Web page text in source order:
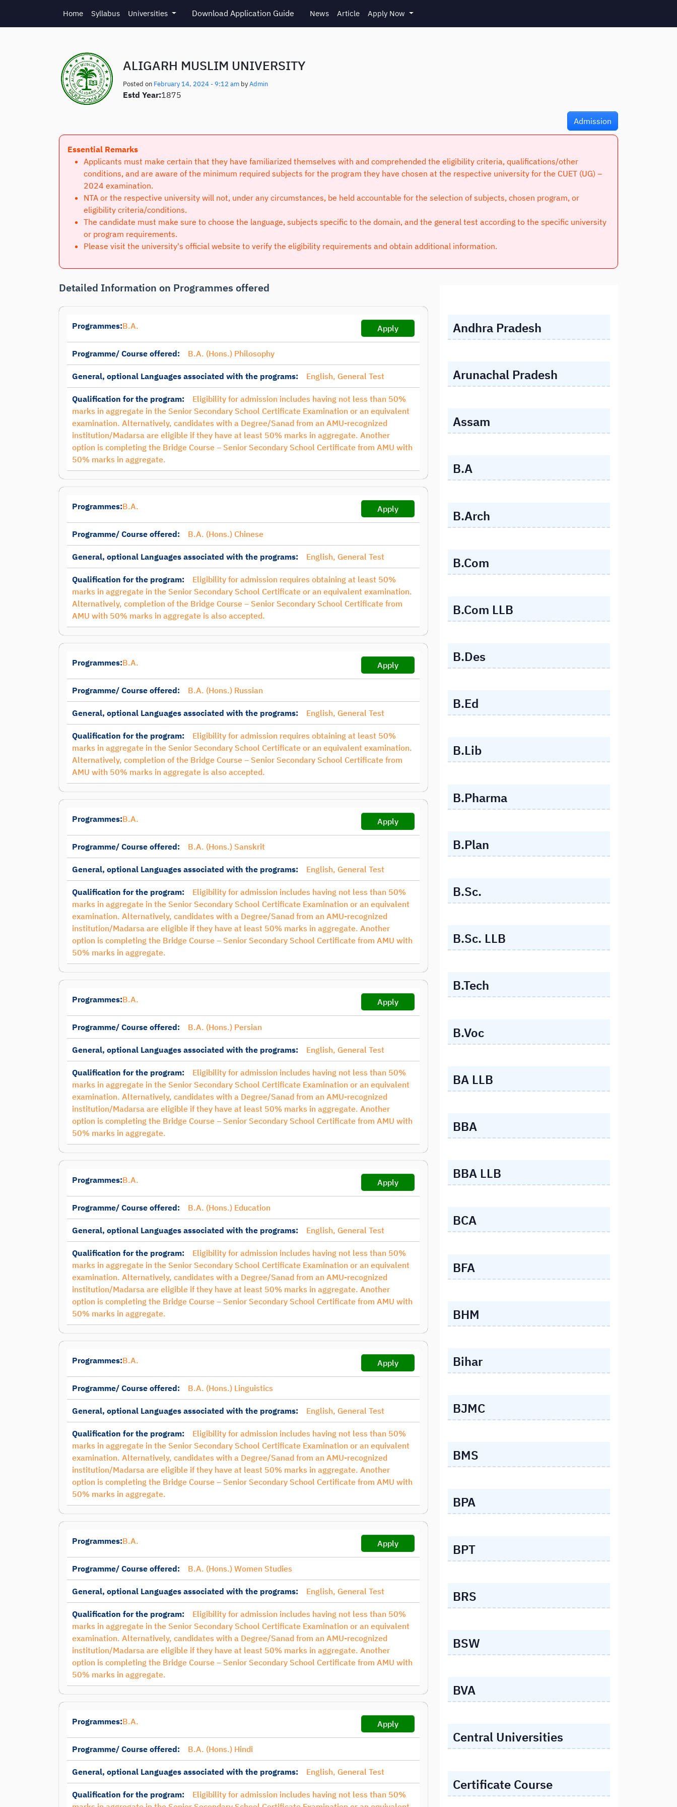
Home Syllabus Universities Download Application Guide News Article Apply Now
ALIGARH MUSLIM UNIVERSITY
Posted on February 14, 2024 - 9:12 am byAdmin
Estd Year:1875
Admission
Essential Remarks
Applicants must make certain that they have familiarized themselves with and comprehended the eligibility criteria, qualifications/other
conditions, and are aware of the minimum required subjects for the program they have chosen at the respective university for the CUET (UG) –
2024 examination.
NTA or the respective university will not, under any circumstances, be held accountable for the selection of subjects, chosen program, or
eligibility criteria/conditions.
The candidate must make sure to choose the language, subjects specific to the domain, and the general test according to the specific university
or program requirements.
Please visit the university's official website to verify the eligibility requirements and obtain additional information.
Detailed Information on Programmes offered
Programmes:B.A. Apply
Programme/ Course offered: B.A. (Hons.) Philosophy
General, optional Languages associated with the programs: English, General Test
Qualification for the program:
Eligibility for admission includes having not less than 50%
marks in aggregate in the Senior Secondary School Certificate Examination or an equivalent
examination. Alternatively, candidates with a Degree/Sanad from an AMU-recognized
institution/Madarsa are eligible if they have at least 50% marks in aggregate. Another
option is completing the Bridge Course – Senior Secondary School Certificate from AMU with
50% marks in aggregate.
Programmes:B.A. Apply
Programme/ Course offered: B.A. (Hons.) Chinese
General, optional Languages associated with the programs: English, General Test
Qualification for the program:
Eligibility for admission requires obtaining at least 50%
marks in aggregate in the Senior Secondary School Certificate or an equivalent examination.
Alternatively, completion of the Bridge Course – Senior Secondary School Certificate from
AMU with 50% marks in aggregate is also accepted.
Programmes:B.A. Apply
Programme/ Course offered: B.A. (Hons.) Russian
General, optional Languages associated with the programs: English, General Test
Qualification for the program:
Eligibility for admission requires obtaining at least 50%
marks in aggregate in the Senior Secondary School Certificate or an equivalent examination.
Alternatively, completion of the Bridge Course – Senior Secondary School Certificate from
AMU with 50% marks in aggregate is also accepted.
Programmes:B.A. Apply
Programme/ Course offered: B.A. (Hons.) Sanskrit
General, optional Languages associated with the programs: English, General Test
Qualification for the program:
Eligibility for admission includes having not less than 50%
marks in aggregate in the Senior Secondary School Certificate Examination or an equivalent
examination. Alternatively, candidates with a Degree/Sanad from an AMU-recognized
institution/Madarsa are eligible if they have at least 50% marks in aggregate. Another
option is completing the Bridge Course – Senior Secondary School Certificate from AMU with
50% marks in aggregate.
Programmes:B.A. Apply
Programme/ Course offered: B.A. (Hons.) Persian
General, optional Languages associated with the programs: English, General Test
Qualification for the program:
Eligibility for admission includes having not less than 50%
marks in aggregate in the Senior Secondary School Certificate Examination or an equivalent
examination. Alternatively, candidates with a Degree/Sanad from an AMU-recognized
institution/Madarsa are eligible if they have at least 50% marks in aggregate. Another
option is completing the Bridge Course – Senior Secondary School Certificate from AMU with
50% marks in aggregate.
Programmes:B.A. Apply
Programme/ Course offered: B.A. (Hons.) Education
General, optional Languages associated with the programs: English, General Test
Qualification for the program:
Eligibility for admission includes having not less than 50%
marks in aggregate in the Senior Secondary School Certificate Examination or an equivalent
examination. Alternatively, candidates with a Degree/Sanad from an AMU-recognized
institution/Madarsa are eligible if they have at least 50% marks in aggregate. Another
option is completing the Bridge Course – Senior Secondary School Certificate from AMU with
50% marks in aggregate.
Programmes:B.A. Apply
Programme/ Course offered: B.A. (Hons.) Linguistics
General, optional Languages associated with the programs: English, General Test
Qualification for the program:
Eligibility for admission includes having not less than 50%
marks in aggregate in the Senior Secondary School Certificate Examination or an equivalent
examination. Alternatively, candidates with a Degree/Sanad from an AMU-recognized
institution/Madarsa are eligible if they have at least 50% marks in aggregate. Another
option is completing the Bridge Course – Senior Secondary School Certificate from AMU with
50% marks in aggregate.
Programmes:B.A. Apply
Programme/ Course offered: B.A. (Hons.) Women Studies
General, optional Languages associated with the programs: English, General Test
Qualification for the program:
Eligibility for admission includes having not less than 50%
marks in aggregate in the Senior Secondary School Certificate Examination or an equivalent
examination. Alternatively, candidates with a Degree/Sanad from an AMU-recognized
institution/Madarsa are eligible if they have at least 50% marks in aggregate. Another
option is completing the Bridge Course – Senior Secondary School Certificate from AMU with
50% marks in aggregate.
Programmes:B.A. Apply
Programme/ Course offered: B.A. (Hons.) Hindi
General, optional Languages associated with the programs: English, General Test
Qualification for the program:
Eligibility for admission includes having not less than 50%
Andhra Pradesh
Arunachal Pradesh
Assam
B.A
B.Arch
B.Com
B.Com LLB
B.Des
B.Ed
B.Lib
B.Pharma
B.Plan
B.Sc.
B.Sc. LLB
B.Tech
B.Voc
BA LLB
BBA
BBA LLB
BCA
BFA
BHM
Bihar
BJMC
BMS
BPA
BPT
BRS
BSW
BVA
Central Universities
Certificate Course